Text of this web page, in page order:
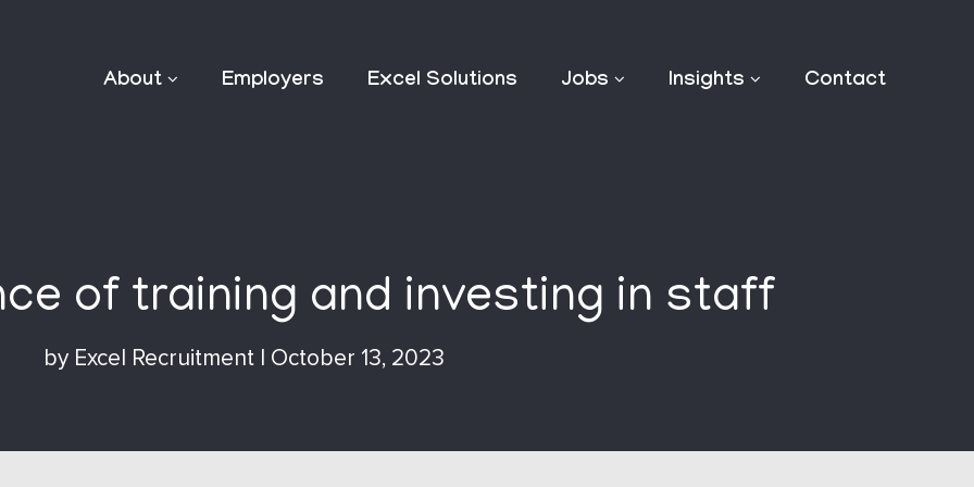
About Employers Excel Solutions Jobs Insights Contact
of training and investing in staff
by Excel Recruitment| October 13, 2023